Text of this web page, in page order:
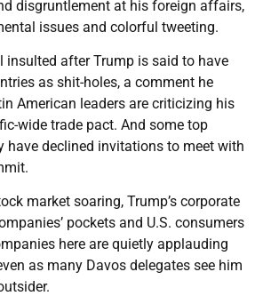
disgruntlement at his foreign affairs,
issues and colorful tweeting.
insulted after Trump is said to have
as shit-holes, a comment he
American leaders are criticizing his
wide trade pact. And some top
have declined invitations to meet with
market soaring, Trump’s corporate
pockets and U.S. consumers
here are quietly applauding
as many Davos delegates see him